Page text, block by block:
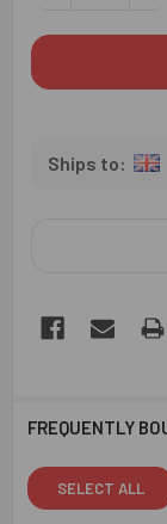
FREQUENTLY
SELECT ALL